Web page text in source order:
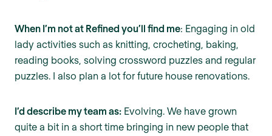
When I’m not at Refined you’ll find me: Engaging in old
lady activities such as knitting, crocheting, baking,
reading books, solving crossword puzzles and regular
puzzles. I also plan a lot for future house renovations.
I’d describe my team as: Evolving. We have grown
quite a bit in a short time bringing in new people that